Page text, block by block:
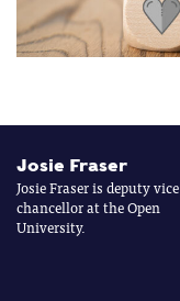
Josie Fraser
Josie Fraser is deputy vice
chancellor at the Open
University.